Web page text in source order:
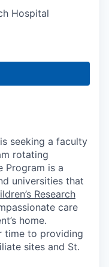
Hospital
is seeking a faculty
rotating
Program is a
universities that
Research
care
home.
time to providing
sites and St.